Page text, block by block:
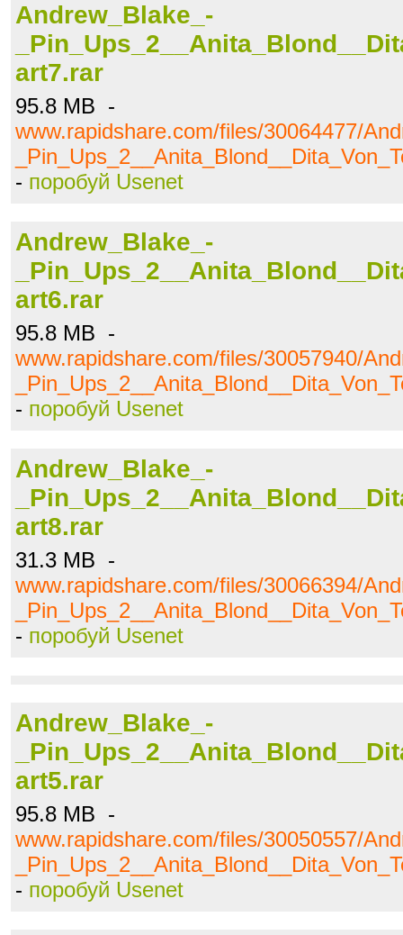
Andrew_Blake_-
art7.rar
95.8 MB -
www.rapidshare.com/files/30064477/
- поробуй Usenet
Andrew_Blake_-
art6.rar
95.8 MB -
www.rapidshare.com/files/30057940/
- поробуй Usenet
Andrew_Blake_-
art8.rar
31.3 MB -
www.rapidshare.com/files/30066394/
- поробуй Usenet
Andrew_Blake_-
art5.rar
95.8 MB -
www.rapidshare.com/files/30050557/
- поробуй Usenet